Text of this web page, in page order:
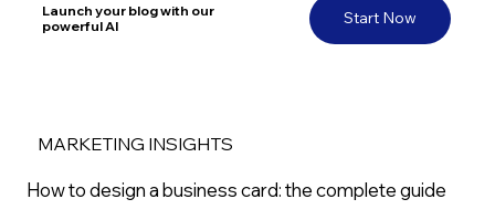
Start Now
Launch your blog with our
powerful AI
MARKETING INSIGHTS
How to design a business card: the complete guide